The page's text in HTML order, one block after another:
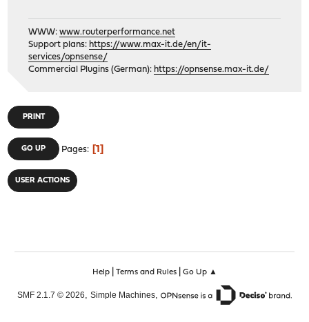
WWW:www.routerperformance.net
Support plans: https://www.max-it.de/en/it-
services/opnsense/
Commercial Plugins (German): https://opnsense.max-it.de/
PRINT
GO UP Pages 1
USER ACTIONS
Help| Terms and Rules| Go Up ▲
SMF 2.1.7 © 2026, Simple Machines,